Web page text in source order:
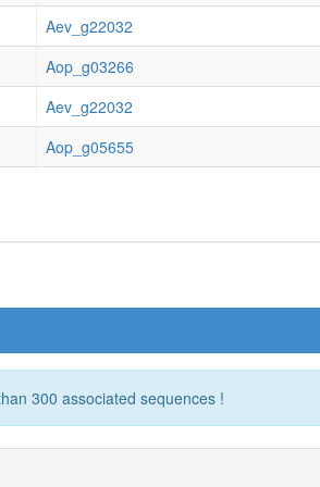
opulentum
opulentum
opulentum
opulentum
opulentum
opulentum
Aev_g22032
Aop_g03266
Aev_g22032
Aop_g05655
Aop_g29572
Aev_g22032
Aspi01Gene00314.t1
Aev_g22032
300 associated sequences !